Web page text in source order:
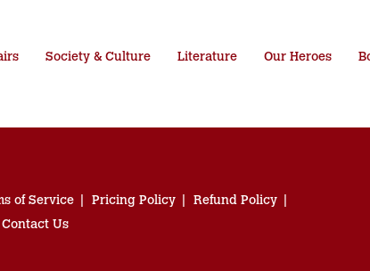
Society & Culture Literature Our Heroes
of Service Pricing Policy
Refund Policy
Contact Us